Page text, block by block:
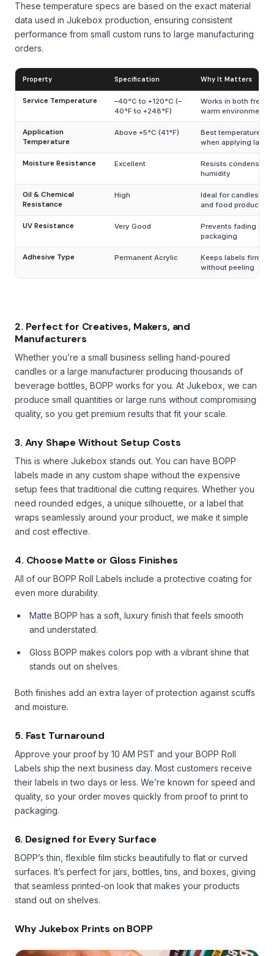
These temperature specs are based on the exact material
data used in Jukebox production, ensuring consistent
performance from small custom runs to large manufacturing
orders.
Property Specification Why It Matters
Service Temperature
–40°C to +120°C (–
40°F to +248°F)
Works in both
warm environments
Application
Temperature
Above +5°C (41°F)
Best temperature
when applying labels
Moisture Resistance Excellent
Resists
humidity
Oil & Chemical
Resistance
High
Ideal for candles,
and food products
UV Resistance Very Good
Prevents fading on
packaging
Adhesive Type Permanent Acrylic
Keeps labels firmly
without peeling
2. Perfect for Creatives, Makers, and
Manufacturers
Whether you’re a small business selling hand-poured
candles or a large manufacturer producing thousands of
beverage bottles, BOPP works for you. At Jukebox, we can
produce small quantities or large runs without compromising
quality, so you get premium results that fit your scale.
3. Any Shape Without Setup Costs
This is where Jukebox stands out. You can have BOPP
labels made in any custom shape without the expensive
setup fees that traditional die cutting requires. Whether you
need rounded edges, a unique silhouette, or a label that
wraps seamlessly around your product, we make it simple
and cost effective.
4. Choose Matte or Gloss Finishes
All of our BOPP Roll Labels include a protective coating for
even more durability.
Matte BOPP has a soft, luxury finish that feels smooth
and understated.
Gloss BOPP makes colors pop with a vibrant shine that
stands out on shelves.
Both finishes add an extra layer of protection against scuffs
and moisture.
5. Fast Turnaround
Approve your proof by 10 AM PST and your BOPP Roll
Labels ship the next business day. Most customers receive
their labels in two days or less. We’re known for speed and
quality, so your order moves quickly from proof to print to
packaging.
6. Designed for Every Surface
BOPP’s thin, flexible film sticks beautifully to flat or curved
surfaces. It’s perfect for jars, bottles, tins, and boxes, giving
that seamless printed-on look that makes your products
stand out on shelves.
Why Jukebox Prints on BOPP